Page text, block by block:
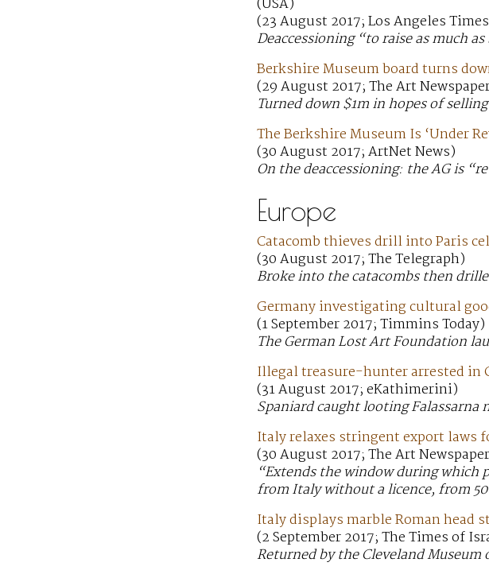
(USA)
(23 August 2017; Los Angeles
Deaccessioning “to raise as much
Berkshire Museum board turns
(29 August 2017; The Art
Turned down $1m in hopes of
The Berkshire Museum Is ‘Under
(30 August 2017; ArtNet News)
On the deaccessioning: the AG is
Europe
Catacomb thieves drill into Paris
(30 August 2017; The Telegraph)
Broke into the catacombs then
Germany investigating cultural
(1 September 2017; Timmins Today)
The German Lost Art Foundation
Illegal treasure-hunter arrested in
(31 August 2017; eKathimerini)
Spaniard caught looting
Italy relaxes stringent export laws
(30 August 2017; The Art
“Extends the window during
from Italy without a licence, from
Italy displays marble Roman head
(2 September 2017; The Times of
Returned by the Cleveland